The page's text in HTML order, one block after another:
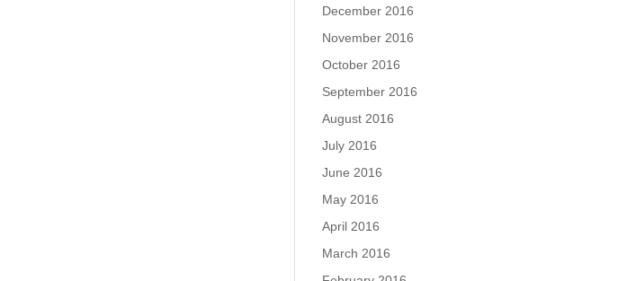
December 2016
November 2016
October 2016
September 2016
August 2016
July 2016
June 2016
May 2016
April 2016
March 2016